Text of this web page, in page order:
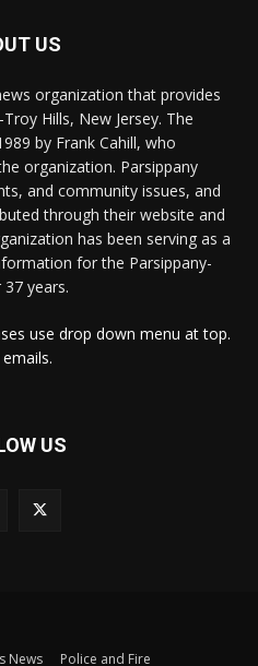
US
organization that provides
Hills, New Jersey. The
by Frank Cahill, who
organization. Parsippany
and community issues, and
through their website and
has been serving as a
for the Parsippany-
years.
use drop down menu at top.
US
News Police and Fire